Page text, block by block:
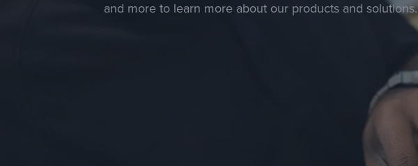
and more to learn more about our products and solutions.